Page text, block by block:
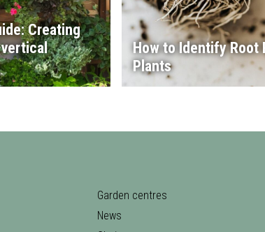
Creating
How to Identify Root
Plants
Garden centres
News